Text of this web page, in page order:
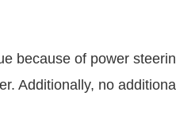
because of power
Additionally, no